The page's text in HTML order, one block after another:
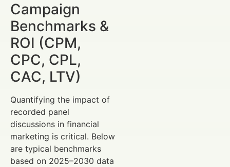
Campaign
Benchmarks &
ROI (CPM,
CPC, CPL,
CAC, LTV)
Quantifying the impact of
recorded panel
discussions in financial
marketing is critical. Below
are typical benchmarks
based on 2025–2030 data